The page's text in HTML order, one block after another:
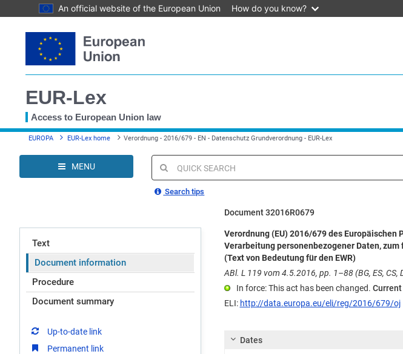
An official website of the European Union How do you know?
to
content
EUR-Lex
Access to European Union law
You
here
EUROPA EUR-Lex home Verordnung - 2016/679 - EN - Datenschutz Grundverordnung - EUR-Lex
MENU
Quick
search
Search tips
Document 32016R0679
Text
Document information
Procedure
Document summary
Up-to-date link
Permanent link
Verordnung (EU) 2016/679 des
Verarbeitung personenbezogener Daten,
(Text von Bedeutung für den EWR)
ABl. L 119 vom 4.5.2016, pp. 1–88 (BG, ES, CS,
In force: This act has been changed.
ELI: http://data.europa.eu/eli/reg/2016/679/oj
Dates